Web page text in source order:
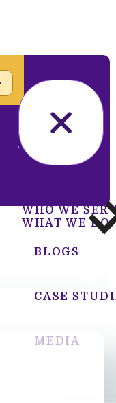
HOME
WHO WE
WHAT WE DO
BLOGS
CASE
MEDIA